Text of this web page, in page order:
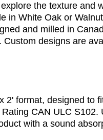
the texture and
in White Oak or
and milled in
designs are
format, designed to fit
CAN ULC S102.
with a sound